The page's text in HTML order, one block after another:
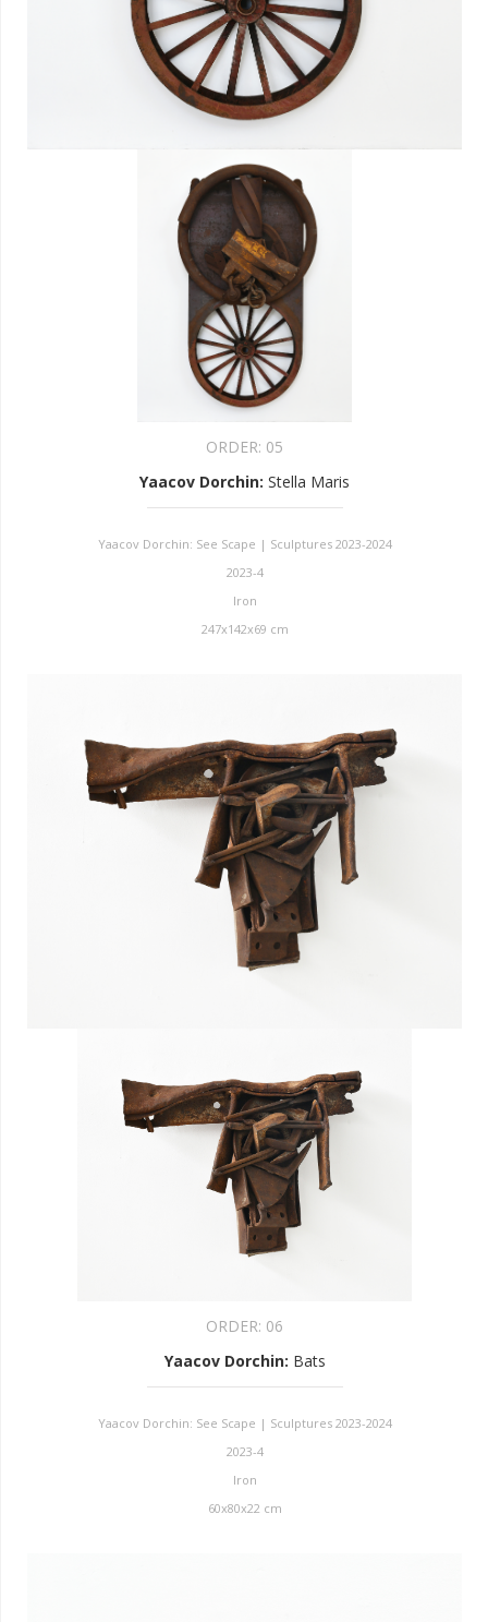
ORDER: 05
Yaacov Dorchin: Stella Maris
Yaacov Dorchin: See Scape | Sculptures 2023-2024
2023-4
Iron
247x142x69 cm
ORDER: 06
Yaacov Dorchin: Bats
Yaacov Dorchin: See Scape | Sculptures 2023-2024
2023-4
Iron
60x80x22 cm